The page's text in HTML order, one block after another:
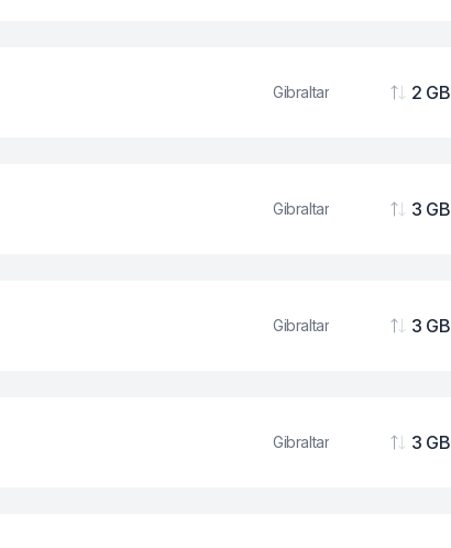
Gibraltar
Data
2 GB
Gibraltar
Data
3 GB
Gibraltar
Data
3 GB
Gibraltar
Data
3 GB